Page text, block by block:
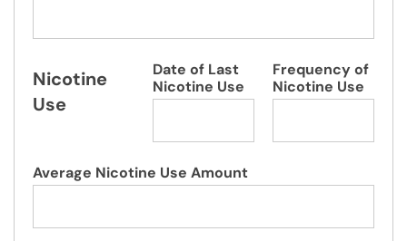
Nicotine
Use
Date of Last
Nicotine Use
Frequency of
Nicotine Use
Average Nicotine Use Amount